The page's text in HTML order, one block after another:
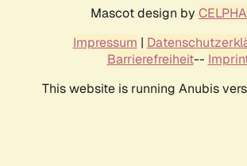
Mascot design by
Impressum |
Barrierefreiheit--
This website is running Anubis